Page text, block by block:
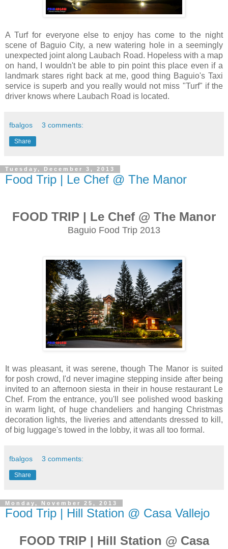
A Turf for everyone else to enjoy has come to the night
scene of Baguio City, a new watering hole in a seemingly
unexpected joint along Laubach Road. Hopeless with a map
on hand, I wouldn't be able to pin point this place even if a
landmark stares right back at me, good thing Baguio's Taxi
service is superb and you really would not miss "Turf" if the
driver knows where Laubach Road is located.
fbalgos 3 comments:
Share
Tuesday, December 3, 2013
Food Trip | Le Chef @ The Manor
FOOD TRIP | Le Chef @ The Manor
Baguio Food Trip 2013
It was pleasant, it was serene, though The Manor is suited
for posh crowd, I'd never imagine stepping inside after being
invited to an afternoon siesta in their in house restaurant Le
Chef. From the entrance, you'll see polished wood basking
in warm light, of huge chandeliers and hanging Christmas
decoration lights, the liveries and attendants dressed to kill,
of big luggage's towed in the lobby, it was all too formal.
fbalgos 3 comments:
Share
Monday, November 25, 2013
Food Trip | Hill Station @ Casa Vallejo
FOOD TRIP | Hill Station @ Casa